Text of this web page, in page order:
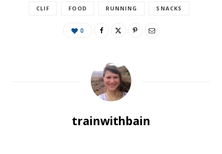
CLIF FOOD RUNNING SNACKS
0
trainwithbain